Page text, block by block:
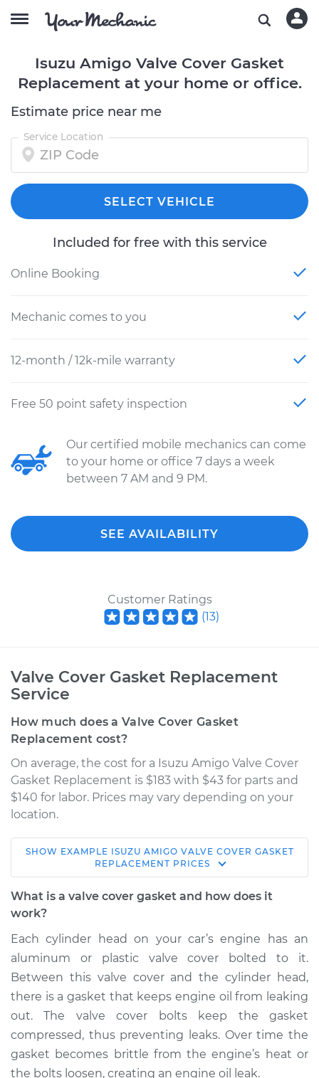
Isuzu Amigo Valve Cover Gasket
Replacement at your home or office.
Estimate price near me
Service Location
SELECT VEHICLE
Included for free with this service
Online Booking
Mechanic comes to you
12-month / 12k-mile warranty
Free 50 point safety inspection
Our certified mobile mechanics can come
to your home or office 7 days a week
between 7 AM and 9 PM.
SEE AVAILABILITY
Customer Ratings
(13)
Valve Cover Gasket Replacement
Service
How much does a Valve Cover Gasket
Replacement cost?
On average, the cost for a Isuzu Amigo Valve Cover
Gasket Replacement is $183 with $43 for parts and
$140 for labor. Prices may vary depending on your
location.
1999 Isuzu Amigo
V6-3.2L
Service type
Estimate $757.34
Shop/Dealer Price $879.89- $1232.15
SHOW EXAMPLE ISUZU AMIGO VALVE COVER GASKET
REPLACEMENT PRICES
What is a valve cover gasket and how does it
work?
Each cylinder head on your car’s engine has an
aluminum or plastic valve cover bolted to it.
Between this valve cover and the cylinder head,
there is a gasket that keeps engine oil from leaking
out. The valve cover bolts keep the gasket
compressed, thus preventing leaks. Over time the
gasket becomes brittle from the engine’s heat or
the bolts loosen, creating an engine oil leak.